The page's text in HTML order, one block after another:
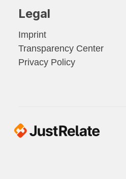
Legal
Imprint
Transparency Center
Privacy Policy